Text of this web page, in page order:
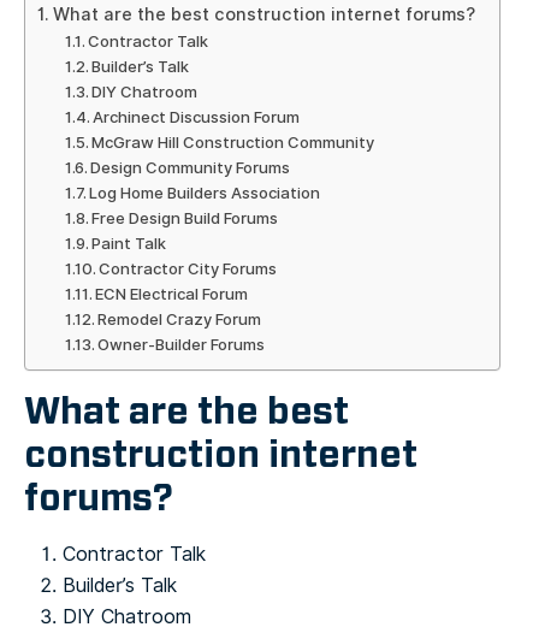
What are the best construction internet forums?
Contractor Talk
Builder’s Talk
DIY Chatroom
Archinect Discussion Forum
McGraw Hill Construction Community
Design Community Forums
Log Home Builders Association
Free Design Build Forums
Paint Talk
Contractor City Forums
ECN Electrical Forum
Remodel Crazy Forum
Owner-Builder Forums
What are the best
construction internet
forums?
Contractor Talk
Builder’s Talk
DIY Chatroom